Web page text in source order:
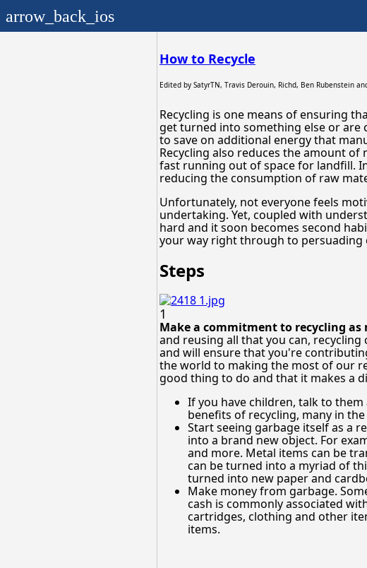
arrow_back_ios
How to Recycle
Edited by SatyrTN, Travis Derouin, Richd, Ben Rubenstein
Recycling is one means of ensuring
get turned into something else or are
to save on additional energy that
Recycling also reduces the amount
fast running out of space for landfill.
reducing the consumption of raw
Unfortunately, not everyone feels
undertaking. Yet, coupled with
hard and it soon becomes second
your way right through to
Steps
1
Make a commitment to recycling
and reusing all that you can,
and will ensure that you're
the world to making the most of our
good thing to do and that it makes a
If you have children, talk to
benefits of recycling, many in
Start seeing garbage itself as a
into a brand new object. For
and more. Metal items can be
can be turned into a myriad of
turned into new paper and
Make money from garbage.
cash is commonly associated
cartridges, clothing and other
items.